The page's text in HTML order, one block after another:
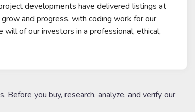
developments have delivered listings at
and progress, with coding work for our
of our investors in a professional, ethical,
you buy, research, analyze, and verify our